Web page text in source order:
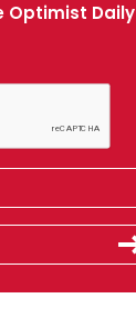
Optimist Daily